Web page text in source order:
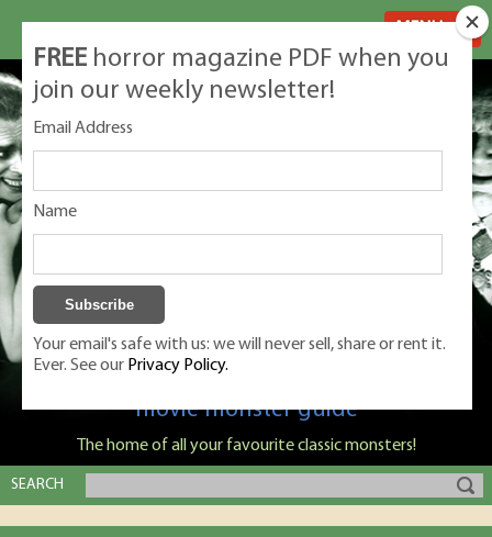
Classic Monsters is Nige Burton's ultimate
movie monster guide
The home of all your favourite classic monsters!
SEARCH
FREE horror magazine PDF when you
join our weekly newsletter!
Email Address
Name
Your email's safe with us: we will never sell, share or rent it.
Ever. See our Privacy Policy.